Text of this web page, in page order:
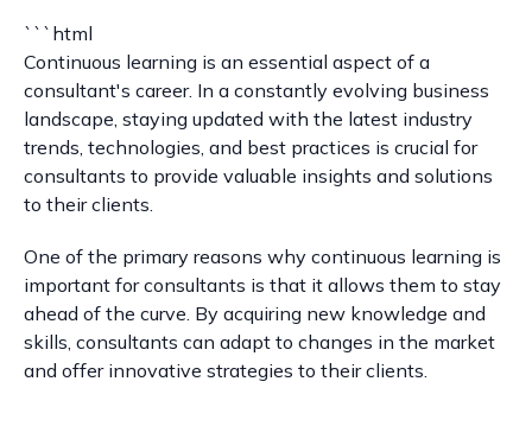
```html
Continuous learning is an essential aspect of a
consultant's career. In a constantly evolving business
landscape, staying updated with the latest industry
trends, technologies, and best practices is crucial for
consultants to provide valuable insights and solutions
to their clients.
One of the primary reasons why continuous learning is
important for consultants is that it allows them to stay
ahead of the curve. By acquiring new knowledge and
skills, consultants can adapt to changes in the market
and offer innovative strategies to their clients.